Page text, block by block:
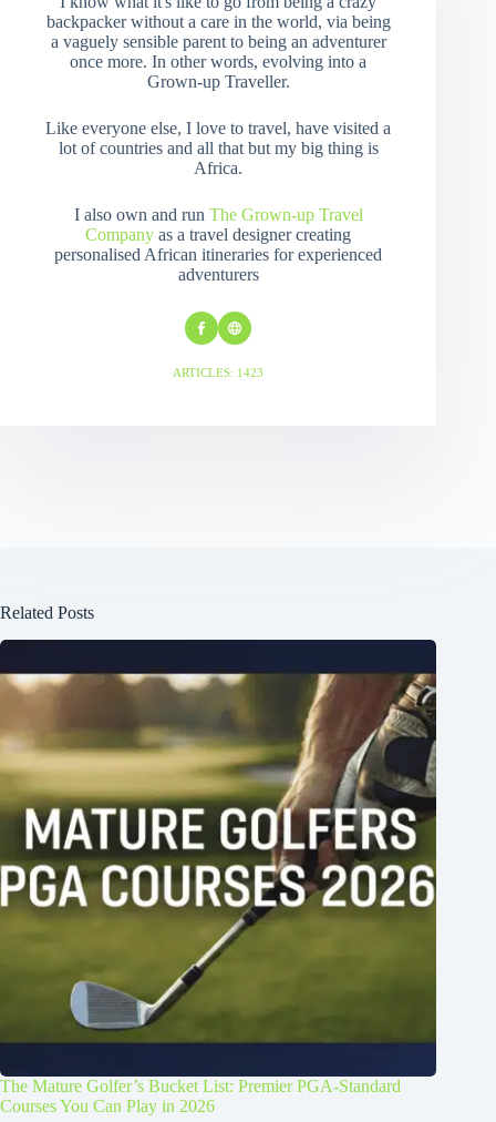
backpacker without a care in the world, via being
a vaguely sensible parent to being an adventurer
once more. In other words, evolving into a
Grown-up Traveller.
Like everyone else, I love to travel, have visited a
lot of countries and all that but my big thing is
Africa.
I also own and run The Grown-up Travel
Company as a travel designer creating
personalised African itineraries for experienced
adventurers
ARTICLES: 1423
Related Posts
The Mature Golfer’s Bucket List: Premier PGA-Standard
Courses You Can Play in 2026